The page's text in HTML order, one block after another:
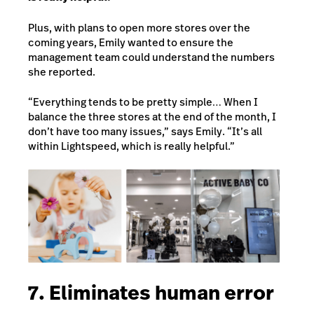
Plus,with plans to open more stores over the
coming years, Emily wanted to ensure the
management team could understand the numbers
she reported.
“Everything tends to be pretty simple… When I
balance the three stores at the end of the month, I
don’t have too many issues,” says Emily. “It’s all
within Lightspeed, which is really helpful.”
7. Eliminates human error